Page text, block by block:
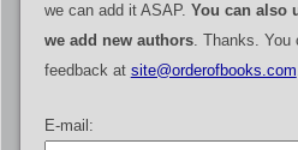
we can add it ASAP. You can also
we add new authors. Thanks. You
feedback at site@orderofbooks.com
E-mail: